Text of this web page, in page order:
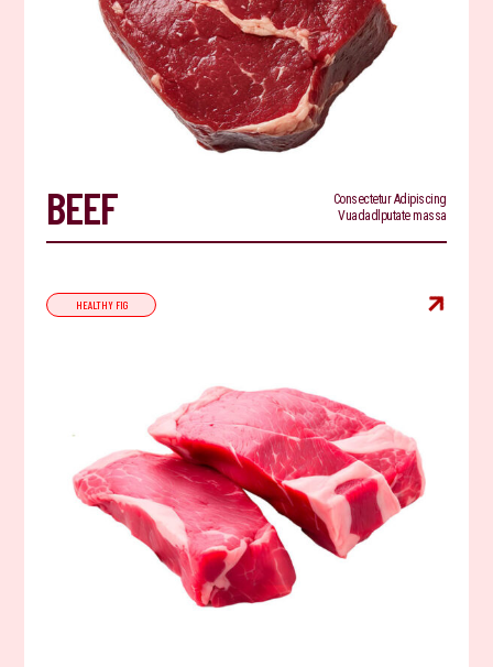
BEEF
Consectetur Adipiscing
Vuadadlputate massa
HEALTHY FIG 